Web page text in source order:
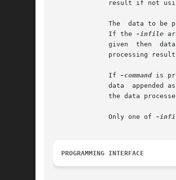
result if not
The  data to be
              If the
-infile
given  then
processing
              If
-command is
data  appended
the data
              Only one of
-
PROGRAMMING INTERFACE